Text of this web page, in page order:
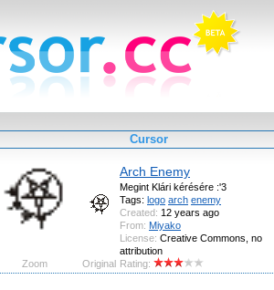
Cursor
Arch Enemy
Megint Klári kérésére :'3
Tags: logo arch enemy
Created: 12 years ago
From: Miyako
License: Creative Commons, no
attribution
Rating:
Zoom Original